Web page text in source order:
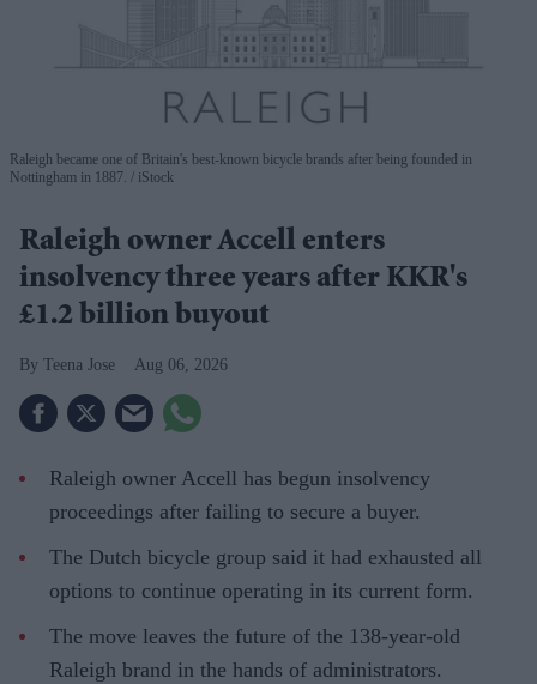
Raleigh became one of Britain's best-known bicycle brands after being founded in
Nottingham in 1887.
iStock
Raleigh owner Accell enters
insolvency three years after KKR's
£1.2 billion buyout
Teena Jose Aug 06, 2026
Raleigh owner Accell has begun insolvency
proceedings after failing to secure a buyer.
The Dutch bicycle group said it had exhausted all
options to continue operating in its current form.
The move leaves the future of the 138-year-old
Raleigh brand in the hands of administrators.